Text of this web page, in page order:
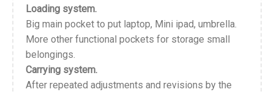
Loading system.
Big main pocket to put laptop, Mini ipad, umbrella.
More other functional pockets for storage small
belongings.
Carrying system.
After repeated adjustments and revisions by the